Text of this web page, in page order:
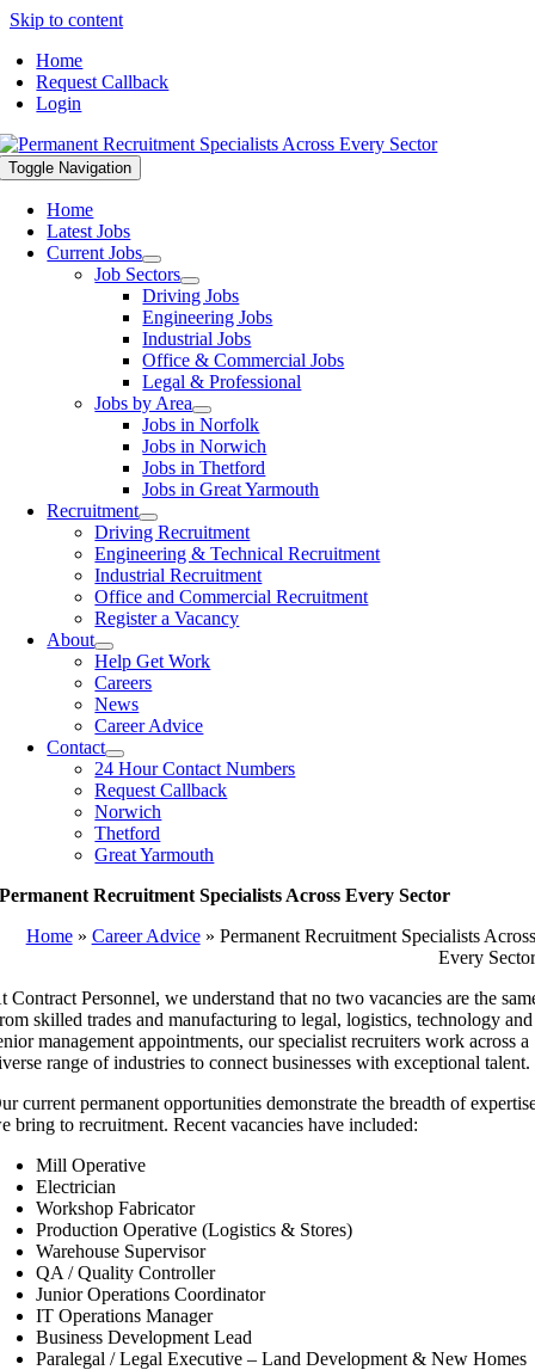
Skip to content
Home
Request Callback
Login
Toggle Navigation
Home
Latest Jobs
Current Jobs
Job Sectors
Driving Jobs
Engineering Jobs
Industrial Jobs
Office & Commercial Jobs
Legal & Professional
Jobs by Area
Jobs in Norfolk
Jobs in Norwich
Jobs in Thetford
Jobs in Great Yarmouth
Recruitment
Driving Recruitment
Engineering & Technical Recruitment
Industrial Recruitment
Office and Commercial Recruitment
Register a Vacancy
About
Help Get Work
Careers
News
Career Advice
Contact
24 Hour Contact Numbers
Request Callback
Norwich
Thetford
Great Yarmouth
Permanent Recruitment Specialists Across Every Sector
Home» Career Advice» Permanent Recruitment Specialists Across
Every Sector
Contract Personnel, we understand that no two vacancies are the
skilled trades and manufacturing to legal, logistics, technology and
management appointments, our specialist recruiters work across a
range of industries to connect businesses with exceptional talent.
current permanent opportunities demonstrate the breadth of
bring to recruitment. Recent vacancies have included:
Mill Operative
Electrician
Workshop Fabricator
Production Operative (Logistics & Stores)
Warehouse Supervisor
QA / Quality Controller
Junior Operations Coordinator
IT Operations Manager
Business Development Lead
Paralegal / Legal Executive – Land Development & New Homes